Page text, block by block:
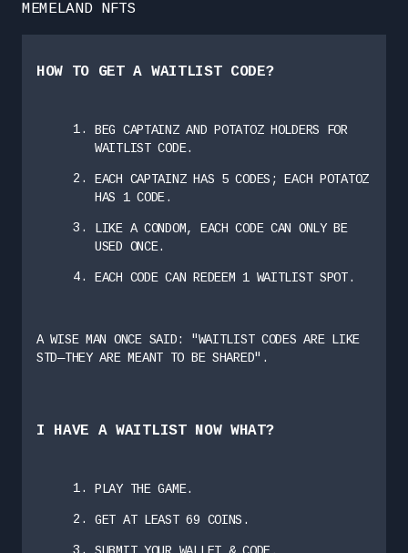
MEMELAND NFTS
HOW TO GET A WAITLIST CODE?
BEG CAPTAINZ AND POTATOZ HOLDERS FOR
WAITLIST CODE.
EACH CAPTAINZ HAS 5 CODES; EACH POTATOZ
HAS 1 CODE.
LIKE A CONDOM, EACH CODE CAN ONLY BE
USED ONCE.
EACH CODE CAN REDEEM 1 WAITLIST SPOT.
A WISE MAN ONCE SAID: "WAITLIST CODES ARE LIKE
STD—THEY ARE MEANT TO BE SHARED".
I HAVE A WAITLIST NOW WHAT?
PLAY THE GAME.
GET AT LEAST 69 COINS.